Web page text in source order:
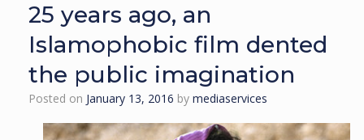
25 years ago, an
Islamophobic film dented
the public imagination
Posted on January 13, 2016 by mediaservices